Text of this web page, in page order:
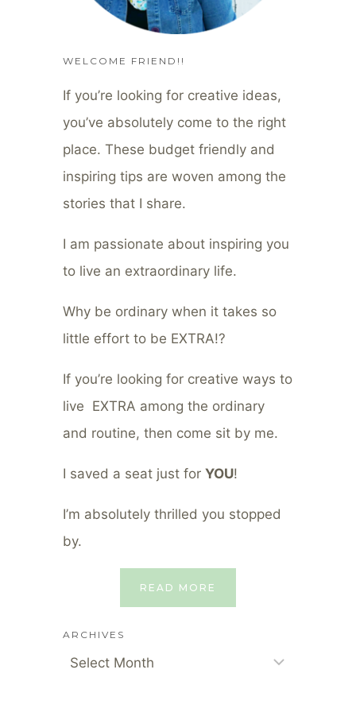
WELCOME FRIEND!!
If you’re looking for creative ideas,
you’ve absolutely come to the right
place. These budget friendly and
inspiring tips are woven among the
stories that I share.
I am passionate about inspiring you
to live an extraordinary life.
Why be ordinary when it takes so
little effort to be EXTRA!?
If you’re looking for creative ways to
live EXTRA among the ordinary
and routine, then come sit by me.
I saved a seat just forYOU!
I’m absolutely thrilled you stopped
by.
READ MORE
ARCHIVES
Archives